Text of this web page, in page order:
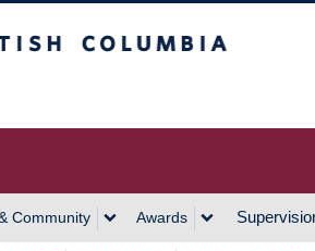
Community Awards